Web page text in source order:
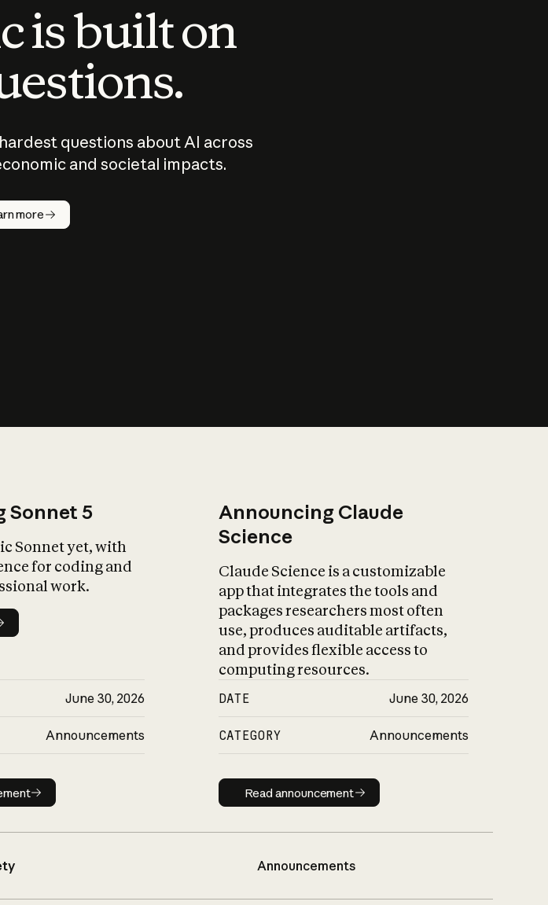
is built on
questions about AI across
and societal impacts.
more
Sonnet 5
Sonnet yet, with
for coding and
work.
June 30, 2026
Announcements
announcement
Announcing Claude
Science
Claude Science is a customizable
app that integrates the tools and
packages researchers most often
use, produces auditable artifacts,
and provides flexible access to
computing resources.
DATE June 30, 2026
CATEGORY Announcements
Read announcement
Read announcement
Announcements